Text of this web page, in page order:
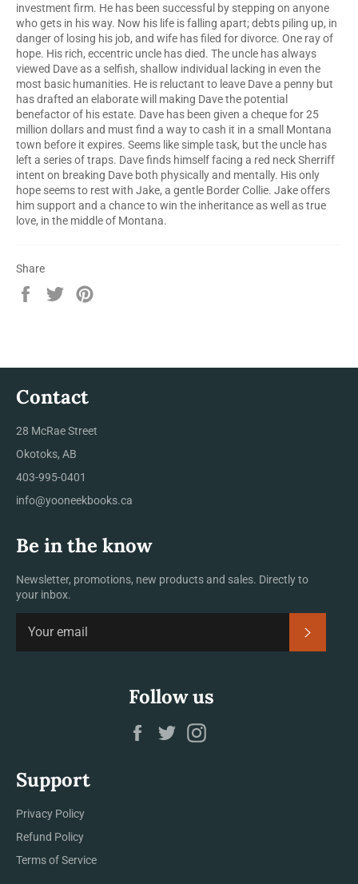
investment firm. He has been successful by stepping on anyone
who gets in his way. Now his life is falling apart; debts piling up, in
danger of losing his job, and wife has filed for divorce. One ray of
hope. His rich, eccentric uncle has died. The uncle has always
viewed Dave as a selfish, shallow individual lacking in even the
most basic humanities. He is reluctant to leave Dave a penny but
has drafted an elaborate will making Dave the potential
benefactor of his estate. Dave has been given a cheque for 25
million dollars and must find a way to cash it in a small Montana
town before it expires. Seems like simple task, but the uncle has
left a series of traps. Dave finds himself facing a red neck Sherriff
intent on breaking Dave both physically and mentally. His only
hope seems to rest with Jake, a gentle Border Collie. Jake offers
him support and a chance to win the inheritance as well as true
love, in the middle of Montana.
Share
Share
Tweet
Contact
28 McRae Street
Okotoks, AB
403-995-0401
info@yooneekbooks.ca
Be in the know
Newsletter, promotions, new products and sales. Directly to
your inbox.
Follow us
Facebook
Twitter
Support
Privacy Policy
Refund Policy
Terms of Service